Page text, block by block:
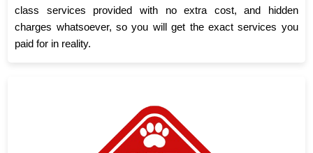
class services provided with no extra cost, and hidden
charges whatsoever, so you will get the exact services you
paid for in reality.